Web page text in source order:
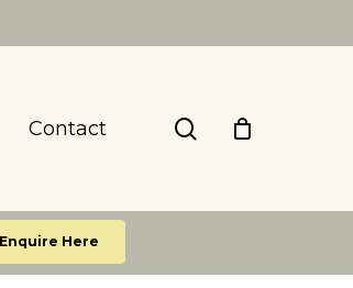
Contact search
Enquire Here